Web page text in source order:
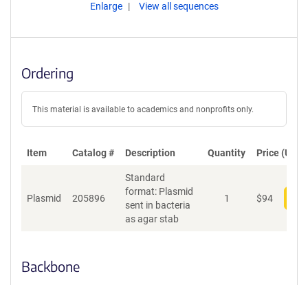
Enlarge View all sequences
Ordering
This material is available to academics and nonprofits only.
Item Catalog # Description Quantity Price (USD)
Plasmid 205896
Standard
format: Plasmid
sent in bacteria
as agar stab
1 $94
Backbone